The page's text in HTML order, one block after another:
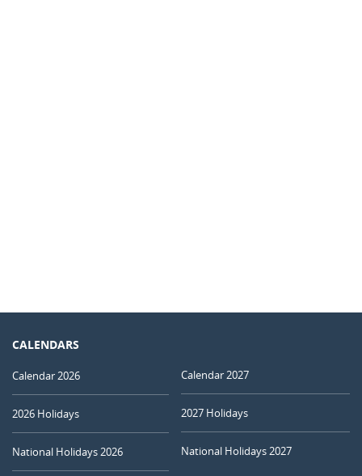
CALENDARS
Calendar 2026
2026 Holidays
National Holidays 2026
Calendar 2027
2027 Holidays
National Holidays 2027